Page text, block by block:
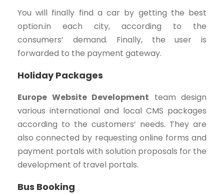
You will finally find a car by getting the best
option.in each city, according to the
consumers’ demand. Finally, the user is
forwarded to the payment gateway.
Holiday Packages
Europe Website Development team design
various international and local CMS packages
according to the customers’ needs. They are
also connected by requesting online forms and
payment portals with solution proposals for the
development of travel portals.
Bus Booking